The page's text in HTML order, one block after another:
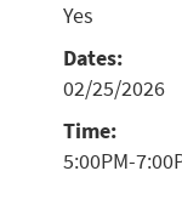
Yes
Dates:
02/25/2026
Time:
5:00PM-